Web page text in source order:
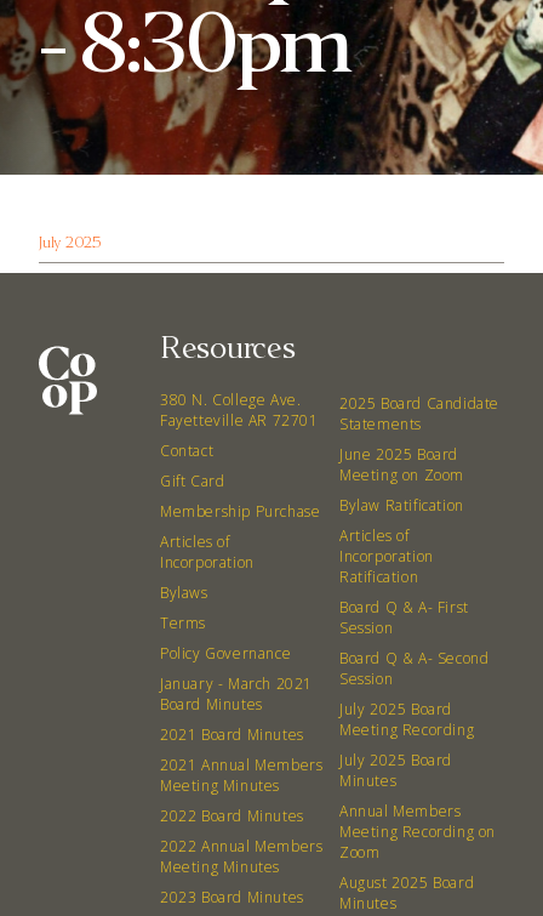
- 8:30pm
July 2025
Resources
380 N. College Ave.
Fayetteville AR 72701
Contact
Gift Card
Membership Purchase
Articles of
Incorporation
Bylaws
Terms
Policy Governance
January - March 2021
Board Minutes
2021 Board Minutes
2021 Annual Members
Meeting Minutes
2022 Board Minutes
2022 Annual Members
Meeting Minutes
2023 Board Minutes
2025 Board Candidate
Statements
June 2025 Board
Meeting on Zoom
Bylaw Ratification
Articles of
Incorporation
Ratification
Board Q & A- First
Session
Board Q & A- Second
Session
July 2025 Board
Meeting Recording
July 2025 Board
Minutes
Annual Members
Meeting Recording on
Zoom
August 2025 Board
Minutes